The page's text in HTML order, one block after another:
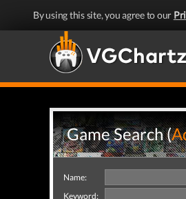
By using this site, you agree to our
Game Search (
Name:
Keyword: